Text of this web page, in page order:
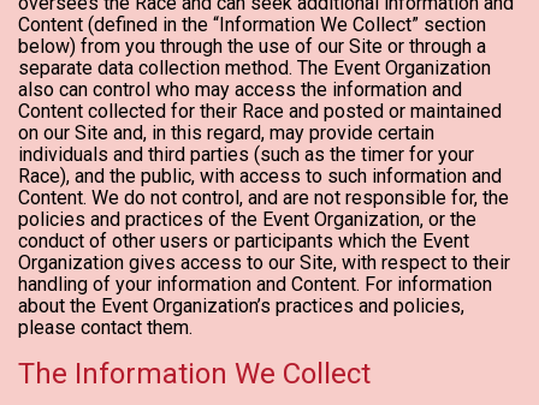
Content (defined in the “Information We Collect” section
below) from you through the use of our Site or through a
separate data collection method. The Event Organization
also can control who may access the information and
Content collected for their Race and posted or maintained
on our Site and, in this regard, may provide certain
individuals and third parties (such as the timer for your
Race), and the public, with access to such information and
Content. We do not control, and are not responsible for, the
policies and practices of the Event Organization, or the
conduct of other users or participants which the Event
Organization gives access to our Site, with respect to their
handling of your information and Content. For information
about the Event Organization’s practices and policies,
please contact them.
The Information We Collect